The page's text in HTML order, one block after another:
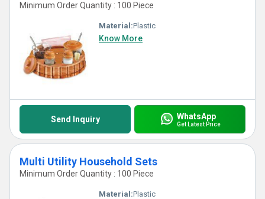
Minimum Order Quantity : 100 Piece
Material:Plastic
Know More
Send Inquiry WhatsApp
Get Latest Price
Multi Utility Household Sets
Minimum Order Quantity : 100 Piece
Material:Plastic